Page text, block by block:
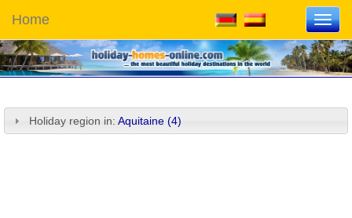
Home
Holiday region in: Aquitaine (4)